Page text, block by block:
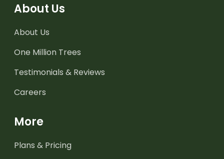
About Us
About Us
One Million Trees
Testimonials & Reviews
Careers
More
Plans & Pricing